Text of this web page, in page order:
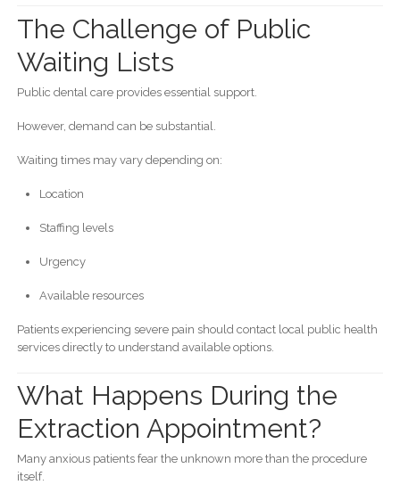
The Challenge of Public
Waiting Lists
Public dental care provides essential support.
However, demand can be substantial.
Waiting times may vary depending on:
Location
Staffing levels
Urgency
Available resources
Patients experiencing severe pain should contact local public health
services directly to understand available options.
What Happens During the
Extraction Appointment?
Many anxious patients fear the unknown more than the procedure
itself.